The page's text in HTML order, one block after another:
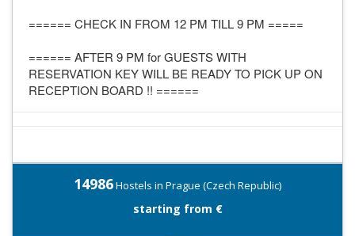
====== CHECK IN FROM 12 PM TILL 9 PM =====
====== AFTER 9 PM for GUESTS WITH
RESERVATION KEY WILL BE READY TO PICK UP ON
RECEPTION BOARD !! ======
14986Hostels in Prague (Czech Republic)
starting from €